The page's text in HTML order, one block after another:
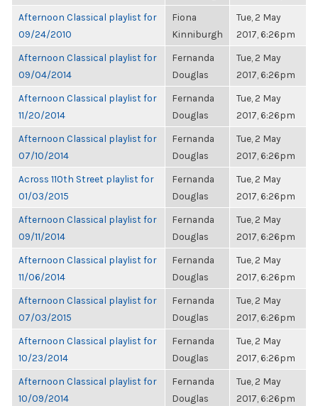
Afternoon Classical playlist for
09/24/2010
Fiona
Kinniburgh
Tue, 2 May
2017, 6:26pm
Afternoon Classical playlist for
09/04/2014
Fernanda
Douglas
Tue, 2 May
2017, 6:26pm
Afternoon Classical playlist for
11/20/2014
Fernanda
Douglas
Tue, 2 May
2017, 6:26pm
Afternoon Classical playlist for
07/10/2014
Fernanda
Douglas
Tue, 2 May
2017, 6:26pm
Across 110th Street playlist for
01/03/2015
Fernanda
Douglas
Tue, 2 May
2017, 6:26pm
Afternoon Classical playlist for
09/11/2014
Fernanda
Douglas
Tue, 2 May
2017, 6:26pm
Afternoon Classical playlist for
11/06/2014
Fernanda
Douglas
Tue, 2 May
2017, 6:26pm
Afternoon Classical playlist for
07/03/2015
Fernanda
Douglas
Tue, 2 May
2017, 6:26pm
Afternoon Classical playlist for
10/23/2014
Fernanda
Douglas
Tue, 2 May
2017, 6:26pm
Afternoon Classical playlist for
10/09/2014
Fernanda
Douglas
Tue, 2 May
2017, 6:26pm